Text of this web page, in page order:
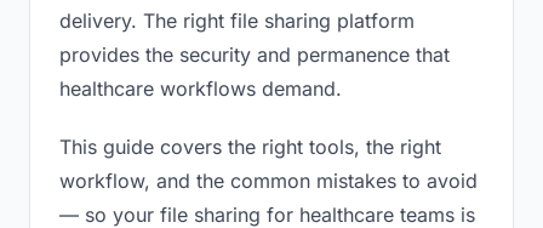
delivery. The right file sharing platform
provides the security and permanence that
healthcare workflows demand.
This guide covers the right tools, the right
workflow, and the common mistakes to avoid
— so your file sharing for healthcare teams is